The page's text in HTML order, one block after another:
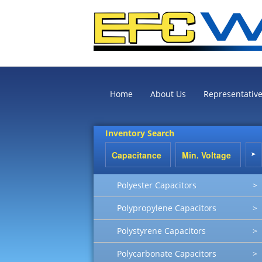
Home About Us
Inventory Search
Polyester Capacitors >
Polypropylene Capacitors >
Polystyrene Capacitors >
Polycarbonate Capacitors >